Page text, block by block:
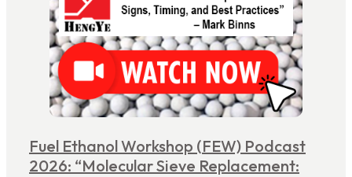
Fuel Ethanol Workshop (FEW) Podcast
2026: “Molecular Sieve Replacement: